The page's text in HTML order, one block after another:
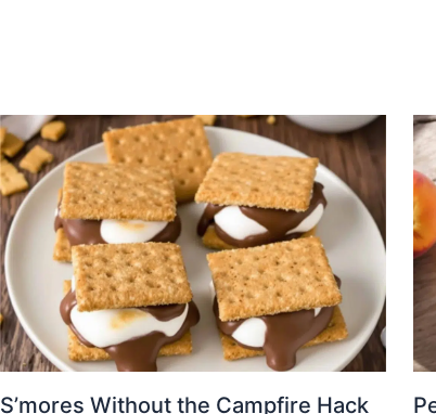
S’mores Without the Campfire Hack